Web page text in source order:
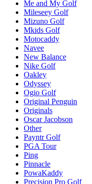
Me and My Golf
Mileseey Golf
Mizuno Golf
Mkids Golf
Motocaddy
Navee
New Balance
Nike Golf
Oakley
Odyssey
Ogio Golf
Original Penguin
Originals
Oscar Jacobson
Other
Payntr Golf
PGA Tour
Ping
Pinnacle
PowaKaddy
Precision Pro Golf